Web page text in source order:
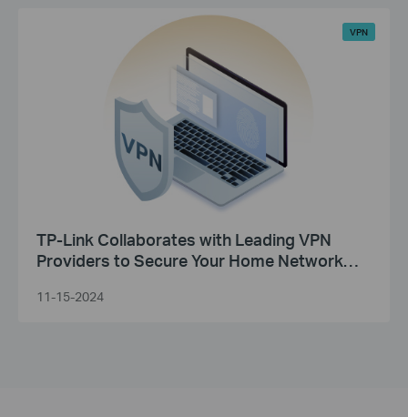
VPN
TP-Link Collaborates with Leading VPN
Providers to Secure Your Home Network
11-15-2024